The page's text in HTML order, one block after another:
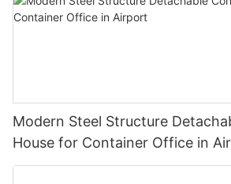
Modern Steel Structure
House for Container Office in